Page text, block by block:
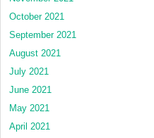
October 2021
September 2021
August 2021
July 2021
June 2021
May 2021
April 2021